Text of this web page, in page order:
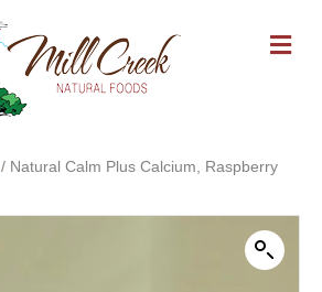
M
E
/ Natural Calm Plus Calcium, Raspberry